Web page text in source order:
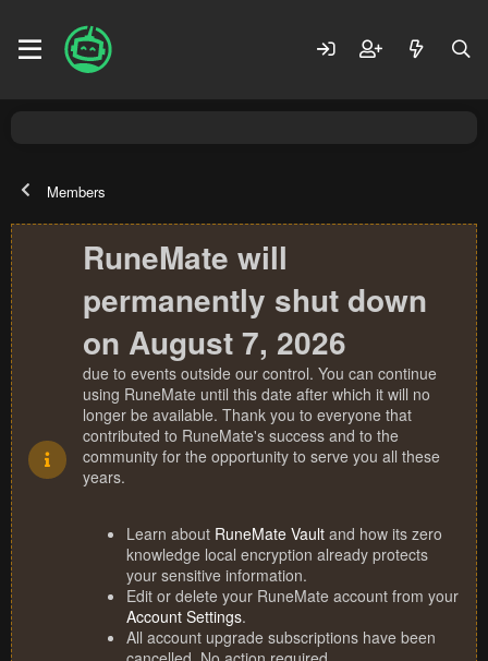
Members
RuneMate will
permanently shut down
on August 7, 2026
due to events outside our control. You can continue
using RuneMate until this date after which it will no
longer be available. Thank you to everyone that
contributed to RuneMate's success and to the
community for the opportunity to serve you all these
years.
Learn about RuneMate Vault and how its zero
knowledge local encryption already protects
your sensitive information.
Edit or delete your RuneMate account from your
Account Settings.
All account upgrade subscriptions have been